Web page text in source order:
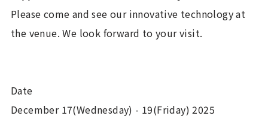
Please come and see our innovative technology at
the venue. We look forward to your visit.
Date
December 17(Wednesday) - 19(Friday) 2025